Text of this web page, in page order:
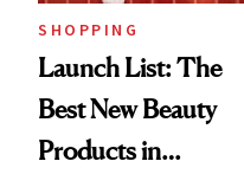
SHOPPING
Launch List: The
Best New Beauty
Products in